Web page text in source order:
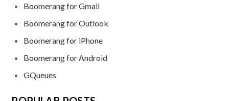
Boomerang for Gmail
Boomerang for Outlook
Boomerang for iPhone
Boomerang for Android
GQueues